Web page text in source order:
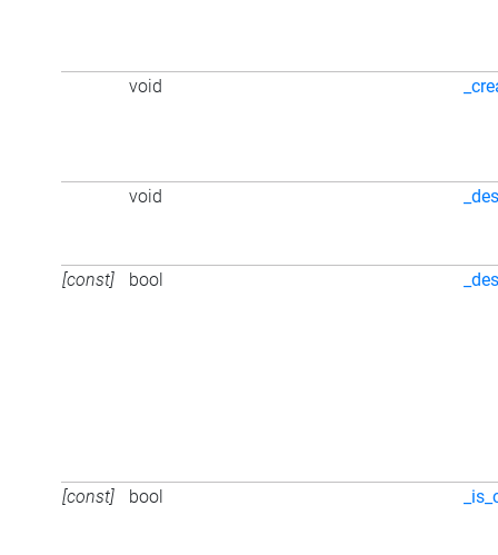
void
void
[const] bool
[const] bool